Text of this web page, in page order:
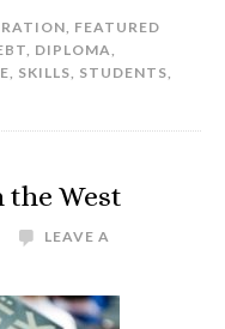
, FEATURED
, DIPLOMA,
, SKILLS, STUDENTS,
the West
LEAVE A